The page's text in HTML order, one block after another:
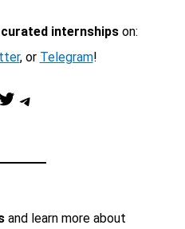
internshipson:
, or Telegram!
Twitter Telegram
and learn more about